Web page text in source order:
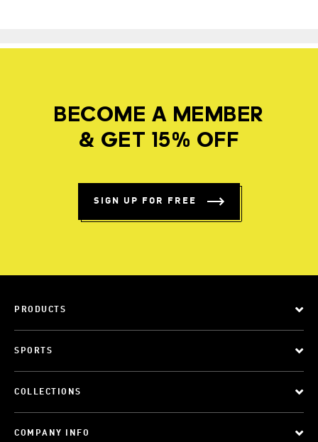
BECOME A MEMBER
& GET 15% OFF
SIGN UP FOR FREE
PRODUCTS
SPORTS
COLLECTIONS
COMPANY INFO